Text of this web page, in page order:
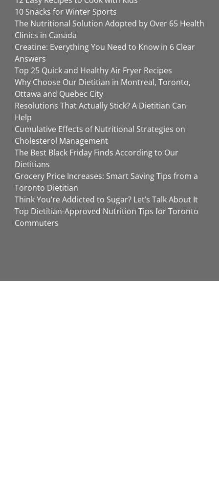
10 Snacks for Winter Sports
The Nutritional Solution Adopted by Over 65 Health
Clinics in Canada
Creatine: Everything You Need to Know in 6 Clear
Answers
Top 25 Quick and Healthy Air Fryer Recipes
Why Choose Our Dietitian in Montreal, Toronto,
Ottawa and Quebec City
Resolutions That Actually Stick? A Dietitian Can
Help
Cumulative Effects of Nutritional Strategies on
Cholesterol Management
The Best Black Friday Finds According to Our
Dietitians
Grocery Price Increases: Smart Saving Tips from a
Toronto Dietitian
Think You’re Addicted to Sugar? Let’s Talk About It
Top Dietitian-Approved Nutrition Tips for Toronto
Commuters